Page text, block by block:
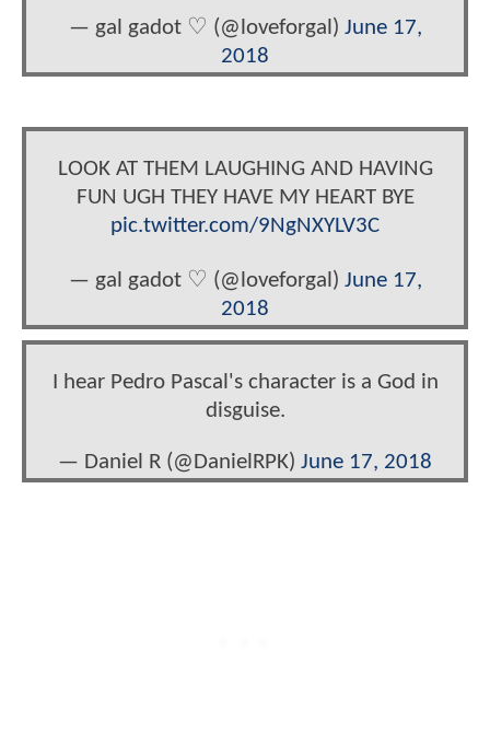
— gal gadot ♡ (@loveforgal) June 17,
2018
LOOK AT THEM LAUGHING AND HAVING
FUN UGH THEY HAVE MY HEART BYE
pic.twitter.com/9NgNXYLV3C
— gal gadot ♡ (@loveforgal) June 17,
2018
I hear Pedro Pascal's character is a God in
disguise.
— Daniel R (@DanielRPK) June 17, 2018